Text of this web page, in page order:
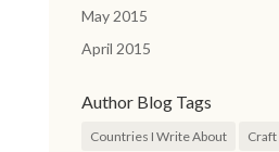
May 2015
April 2015
Author Blog Tags
Countries I Write About